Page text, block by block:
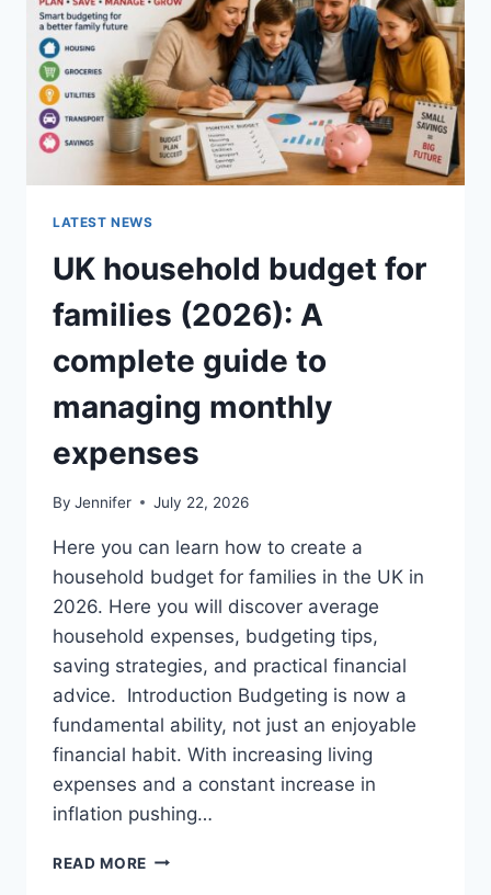
CRUNCHY)
LATEST NEWS
UK household budget for
families (2026): A
complete guide to
managing monthly
expenses
By Jennifer July 22, 2026
Here you can learn how to create a
household budget for families in the UK in
2026. Here you will discover average
household expenses, budgeting tips,
saving strategies, and practical financial
advice. Introduction Budgeting is now a
fundamental ability, not just an enjoyable
financial habit. With increasing living
expenses and a constant increase in
inflation pushing…
READ MORE UK